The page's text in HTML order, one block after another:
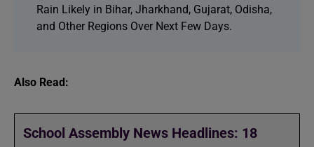
Rain Likely in Bihar, Jharkhand, Gujarat, Odisha,
and Other Regions Over Next Few Days.
Also Read:
School Assembly News Headlines: 18